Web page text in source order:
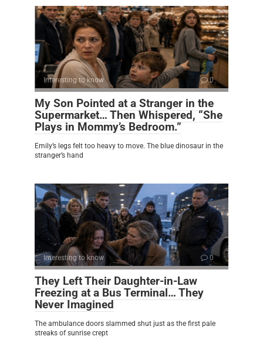
Interesting to know 0
My Son Pointed at a Stranger in the
Supermarket… Then Whispered, “She
Plays in Mommy’s Bedroom.”
Emily’s legs felt too heavy to move. The blue dinosaur in the
stranger’s hand
Interesting to know 0
They Left Their Daughter-in-Law
Freezing at a Bus Terminal… They
Never Imagined
The ambulance doors slammed shut just as the first pale
streaks of sunrise crept